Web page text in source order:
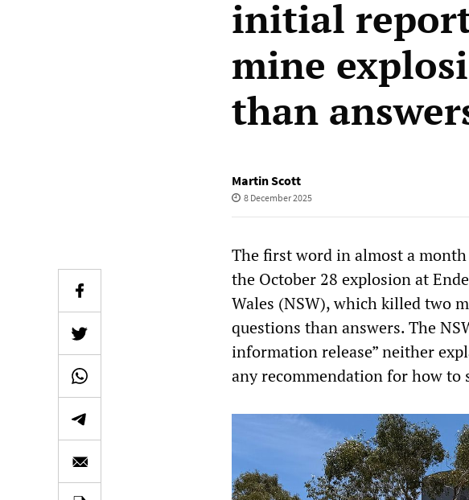
initial
mine
than
Martin Scott
8 December 2025
The first word in almost a
the October 28 explosion at
Wales (NSW), which killed two
questions than answers. The
information release” neither
any recommendation for how